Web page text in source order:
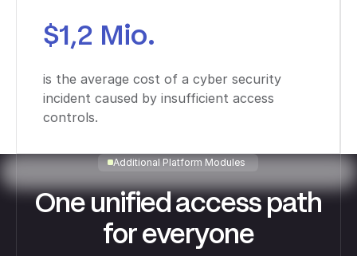
$1,2 Mio.
is the average cost of a cyber security
incident caused by insufficient access
controls.
Additional Platform Modules
One unified access path
for everyone